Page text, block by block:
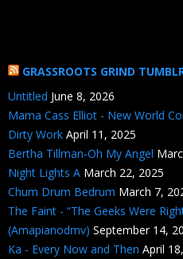
GRASSROOTS GRIND
Untitled June 8, 2026
Mama Cass Elliot - New World
Dirty Work April 11, 2025
Bertha Tillman-Oh My Angel
Night Lights A March 22, 2025
Chum Drum Bedrum March 7,
The Faint - “The Geeks Were
(Amapianodmv) September 14,
Ka - Every Now and Then April